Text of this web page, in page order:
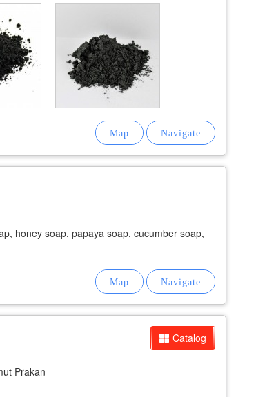
honey soap, papaya soap, cucumber soap,
Catalog
Prakan